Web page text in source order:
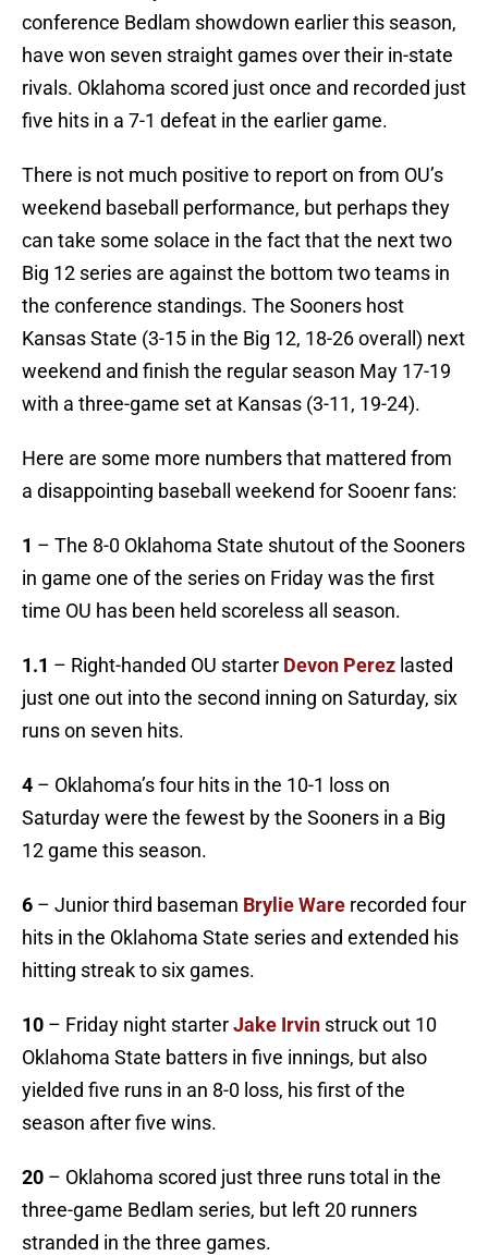
conference Bedlam showdown earlier this season,
have won seven straight games over their in-state
rivals. Oklahoma scored just once and recorded just
five hits in a 7-1 defeat in the earlier game.
There is not much positive to report on from OU’s
weekend baseball performance, but perhaps they
can take some solace in the fact that the next two
Big 12 series are against the bottom two teams in
the conference standings. The Sooners host
Kansas State (3-15 in the Big 12, 18-26 overall) next
weekend and finish the regular season May 17-19
with a three-game set at Kansas (3-11, 19-24).
Here are some more numbers that mattered from
a disappointing baseball weekend for Sooenr fans:
1 – The 8-0 Oklahoma State shutout of the Sooners
in game one of the series on Friday was the first
time OU has been held scoreless all season.
1.1 – Right-handed OU starter Devon Perez lasted
just one out into the second inning on Saturday, six
runs on seven hits.
4 – Oklahoma’s four hits in the 10-1 loss on
Saturday were the fewest by the Sooners in a Big
12 game this season.
6 – Junior third baseman Brylie Ware recorded four
hits in the Oklahoma State series and extended his
hitting streak to six games.
10 – Friday night starterJake Irvin struck out 10
Oklahoma State batters in five innings, but also
yielded five runs in an 8-0 loss, his first of the
season after five wins.
20 – Oklahoma scored just three runs total in the
three-game Bedlam series, but left 20 runners
stranded in the three games.